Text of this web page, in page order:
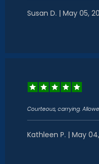
Susan D. | May 05,
Courteous, carrying.
Kathleen P. | May